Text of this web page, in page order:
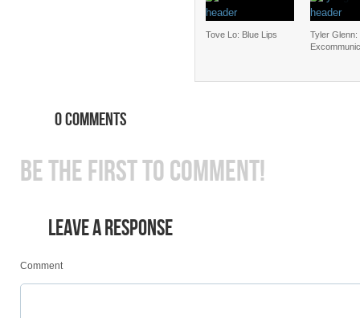
Tove Lo: Blue Lips
Tyler Glenn:
0 COMMENTS
BE THE FIRST TO COMMENT!
LEAVE A RESPONSE
Comment